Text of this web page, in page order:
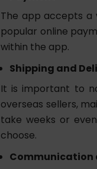
The app accepts a
popular online
within the app.
Shipping and
It is important to
overseas sellers,
take weeks or
choose.
Communication